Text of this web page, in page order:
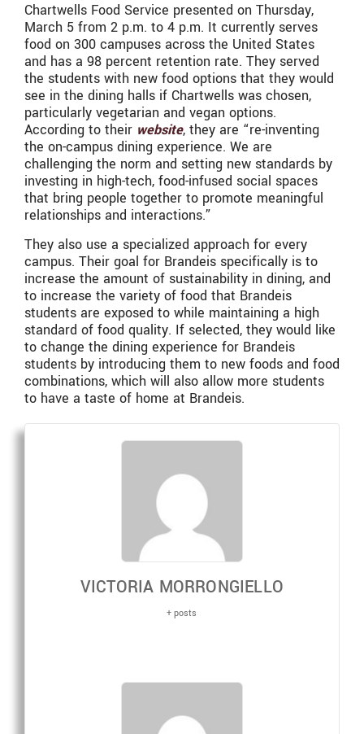
Chartwells Food Service presented on Thursday,
March 5 from 2 p.m. to 4 p.m. It currently serves
food on 300 campuses across the United States
and has a 98 percent retention rate. They served
the students with new food options that they would
see in the dining halls if Chartwells was chosen,
particularly vegetarian and vegan options.
According to their website, they are “re-inventing
the on-campus dining experience. We are
challenging the norm and setting new standards by
investing in high-tech, food-infused social spaces
that bring people together to promote meaningful
relationships and interactions.”
They also use a specialized approach for every
campus. Their goal for Brandeis specifically is to
increase the amount of sustainability in dining, and
to increase the variety of food that Brandeis
students are exposed to while maintaining a high
standard of food quality. If selected, they would like
to change the dining experience for Brandeis
students by introducing them to new foods and food
combinations, which will also allow more students
to have a taste of home at Brandeis.
VICTORIA MORRONGIELLO
+ posts